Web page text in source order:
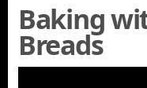
Baking
Breads